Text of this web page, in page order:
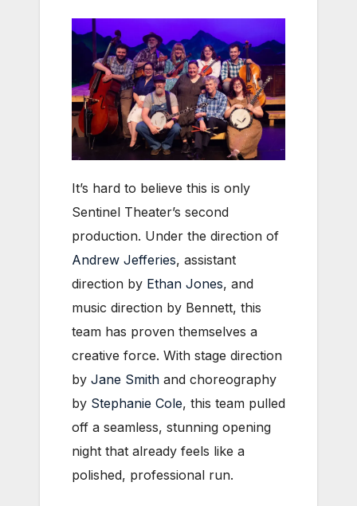
It’s hard to believe this is only
Sentinel Theater’s second
production. Under the direction of
Andrew Jefferies, assistant
direction by Ethan Jones, and
music direction by Bennett, this
team has proven themselves a
creative force. With stage direction
by Jane Smith and choreography
by Stephanie Cole, this team pulled
off a seamless, stunning opening
night that already feels like a
polished, professional run.